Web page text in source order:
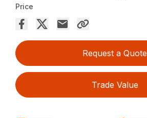
Price
Request a Quote
Trade Value